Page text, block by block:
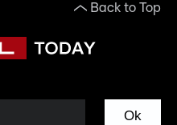
Back to Top
Ok